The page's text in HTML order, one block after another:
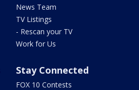
News Team
TV Listings
- Rescan your TV
Work for Us
Stay Connected
FOX 10 Contests